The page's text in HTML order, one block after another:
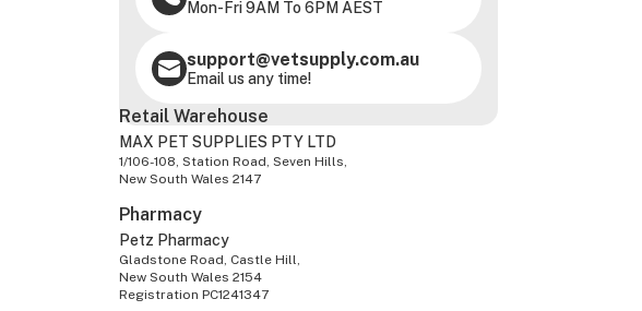
Mon-Fri 9AM To 6PM AEST
support@vetsupply.com.au
Email us any time!
Retail Warehouse
MAX PET SUPPLIES PTY LTD
1/106-108, Station Road, Seven Hills,
New South Wales 2147
Pharmacy
Petz Pharmacy
Gladstone Road, Castle Hill,
New South Wales 2154
Registration PC1241347